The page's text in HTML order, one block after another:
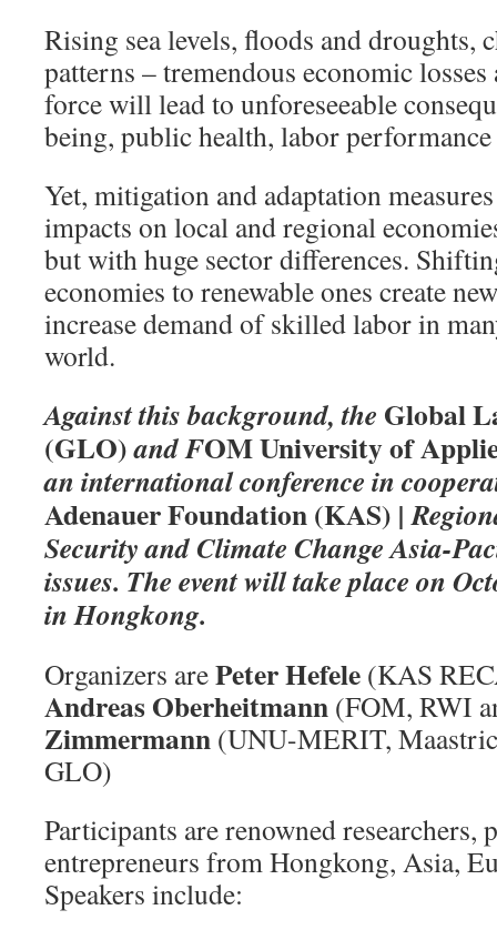
Rising sea levels, floods and droughts,
patterns – tremendous economic
force will lead to unforeseeable
being, public health, labor
Yet, mitigation and adaptation
impacts on local and regional
but with huge sector differences.
economies to renewable ones create
increase demand of skilled labor in
world.
Against this background, the Global
(GLO)and FOM University of
an international conference in
Adenauer Foundation (KAS) |
Security and Climate Change Asia-
issues. The event will take place on
in Hongkong.
Organizers arePeter Hefele (KAS
Andreas Oberheitmann (FOM, RWI
Zimmermann (UNU-MERIT,
GLO)
Participants are renowned researchers,
entrepreneurs from Hongkong, Asia,
Speakers include: